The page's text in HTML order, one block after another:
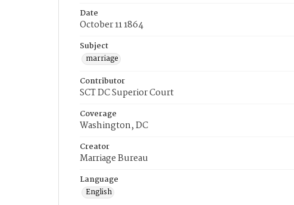
Date
October 11 1864
Subject
marriage
Contributor
SCT DC Superior Court
Coverage
Washington, DC
Creator
Marriage Bureau
Language
English